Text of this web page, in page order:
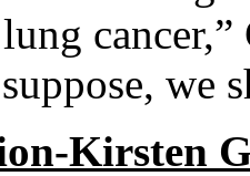
we
Kirsten